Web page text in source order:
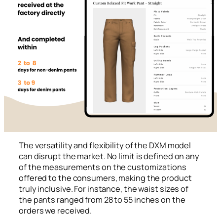
The versatility and flexibility of the DXM model
can disrupt the market. No limit is defined on any
of the measurements on the customizations
offered to the consumers, making the product
truly inclusive. For instance, the waist sizes of
the pants ranged from 28 to 55 inches on the
orders we received.